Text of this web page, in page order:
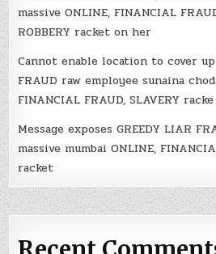
massive ONLINE, FINANCIAL
ROBBERY racket on her
Cannot enable location to cover
FRAUD raw employee sunaina
FINANCIAL FRAUD, SLAVERY racke
Message exposes GREEDY LIAR
massive mumbai ONLINE,
racket